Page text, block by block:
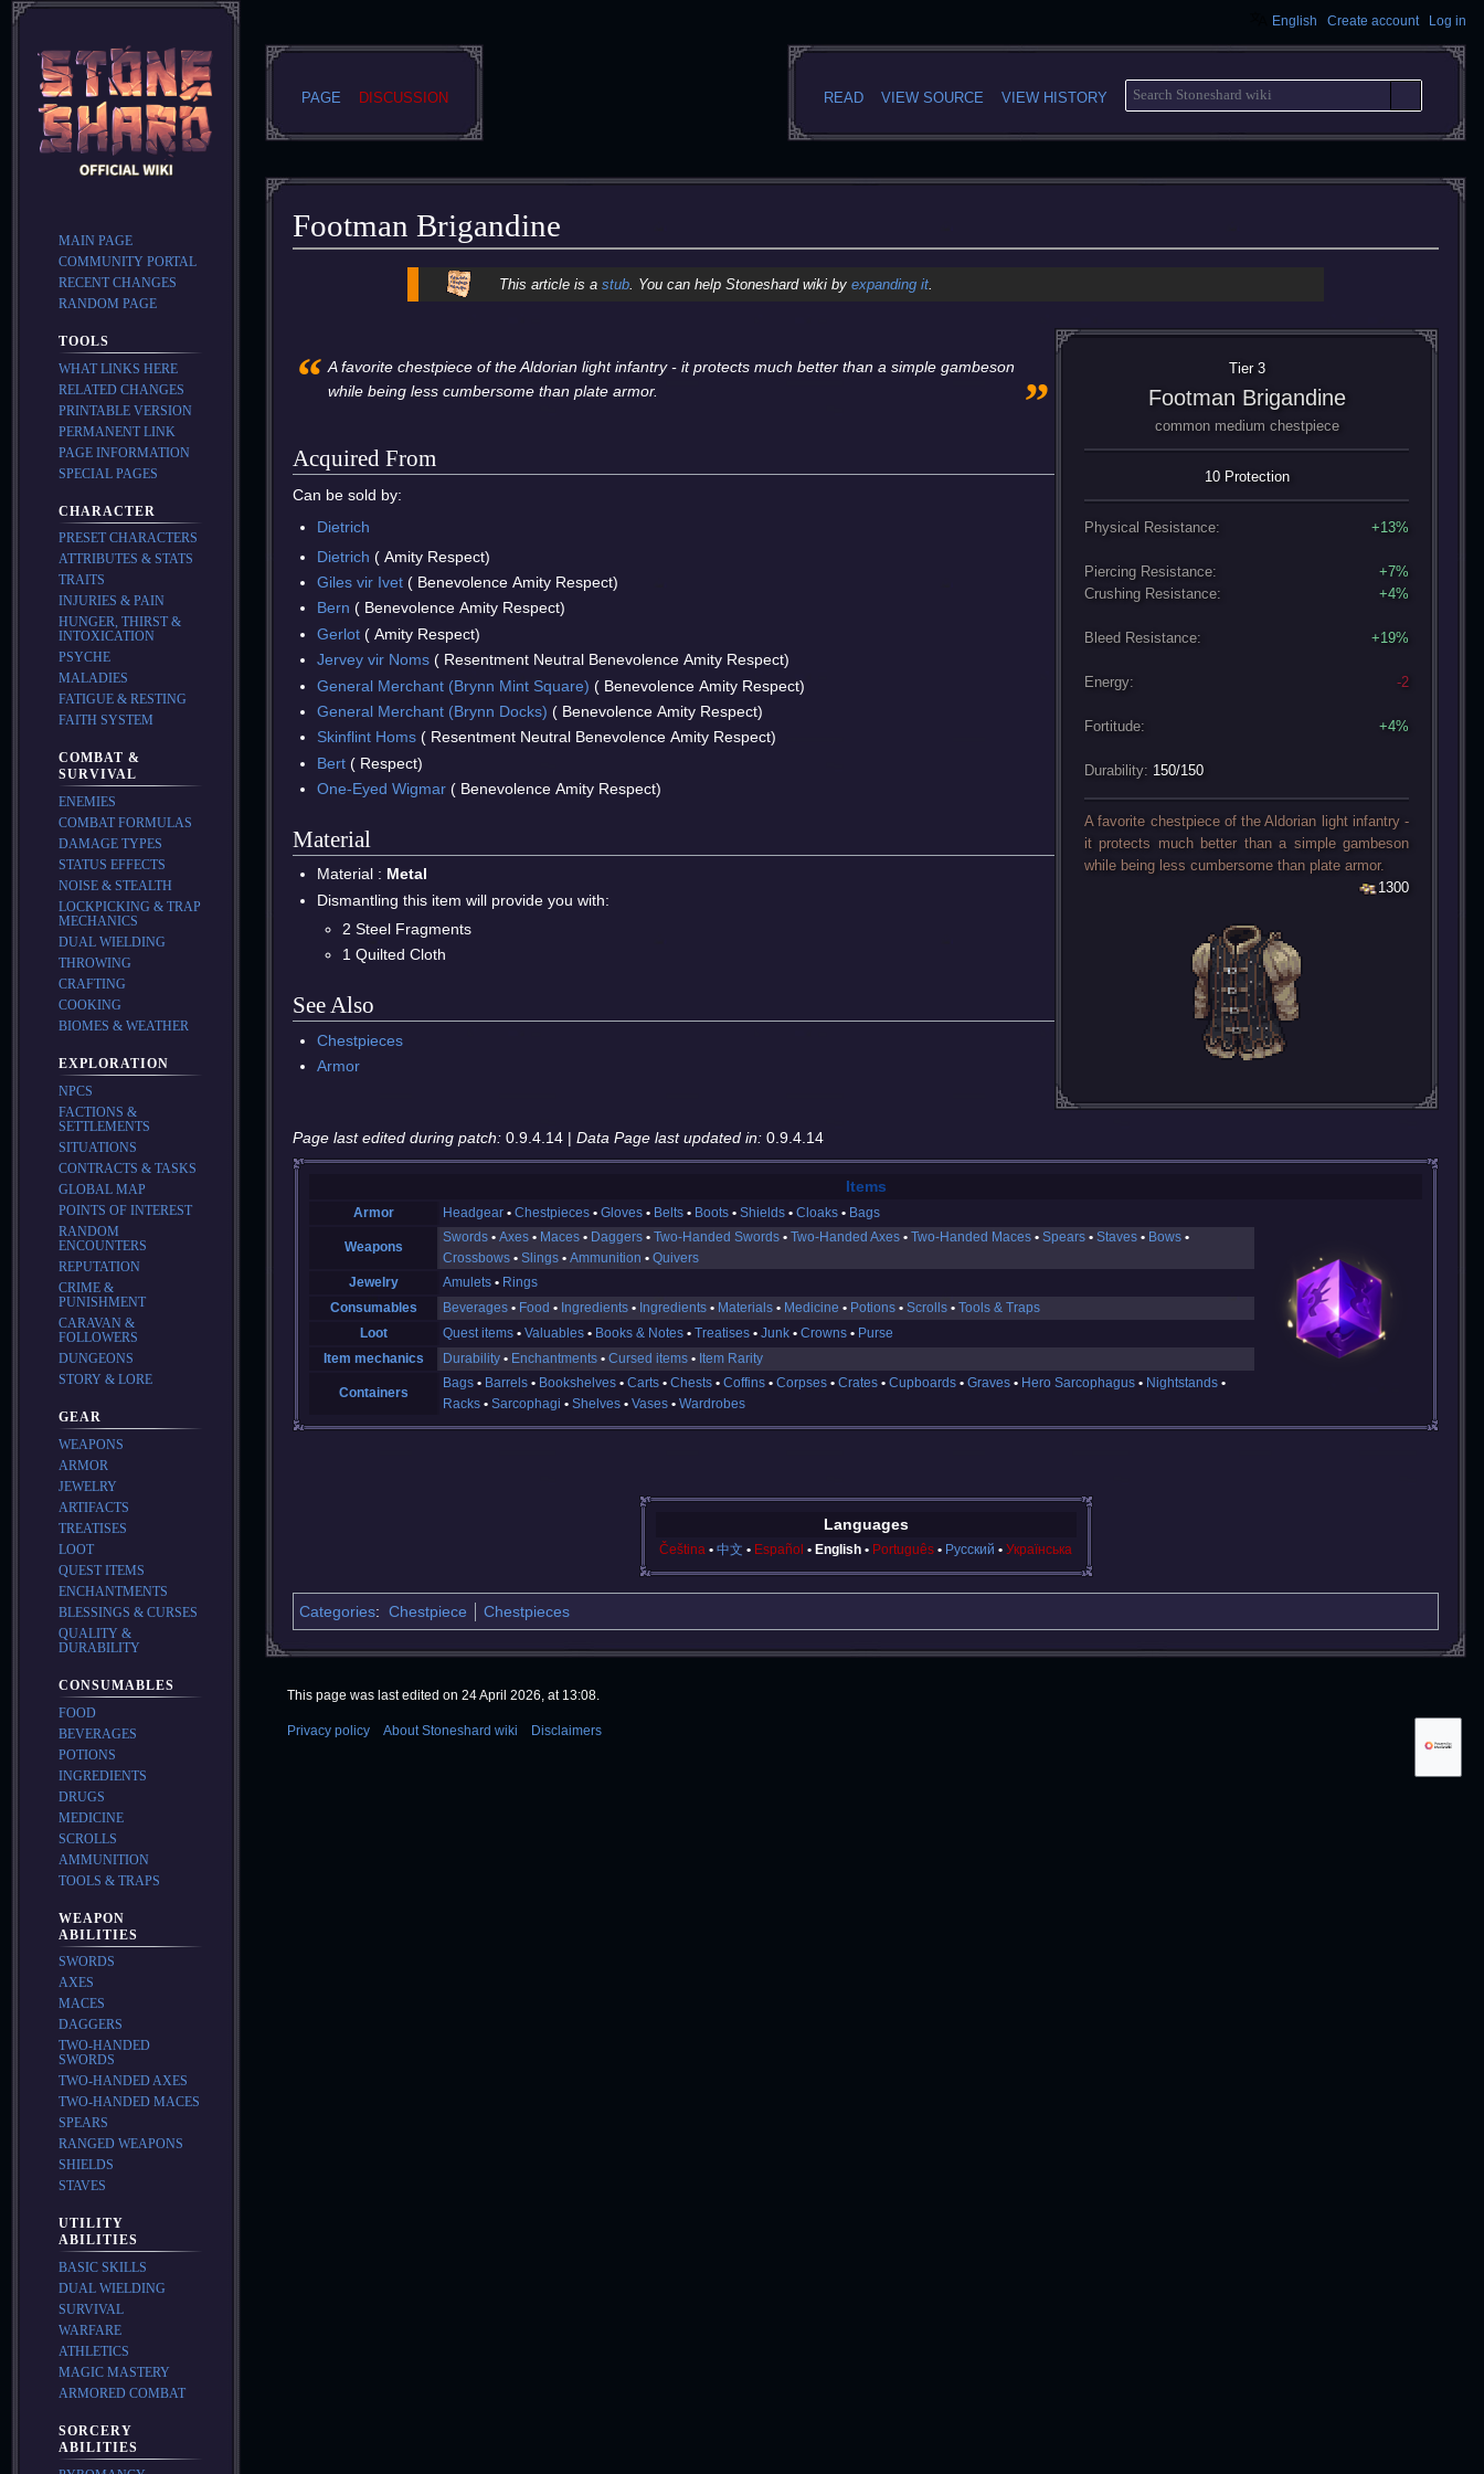
Footman Brigandine
This article is a stub. You can help Stoneshard wiki by expanding it.
Tier 3
Footman Brigandine
common medium chestpiece
10 Protection
Physical Resistance: +13%
Piercing Resistance:
+7%
Crushing Resistance:
+4%
Bleed Resistance: +19%
Energy: -2
Fortitude: +4%
Durability: 150/150
A favorite chestpiece of the Aldorian light infantry -
it protects much better than a simple gambeson
while being less cumbersome than plate armor.
1300
“ A favorite chestpiece of the Aldorian light infantry - it protects much better than a simple gambeson
while being less cumbersome than plate armor.
„
Acquired From
Can be sold by:
Dietrich
Dietrich ( Amity Respect)
Giles vir Ivet ( Benevolence Amity Respect)
Bern ( Benevolence Amity Respect)
Gerlot ( Amity Respect)
Jervey vir Noms ( Resentment Neutral Benevolence Amity Respect)
General Merchant (Brynn Mint Square) ( Benevolence Amity Respect)
General Merchant (Brynn Docks) ( Benevolence Amity Respect)
Skinflint Homs ( Resentment Neutral Benevolence Amity Respect)
Bert ( Respect)
One-Eyed Wigmar ( Benevolence Amity Respect)
Material
Material : Metal
Dismantling this item will provide you with:
2 Steel Fragments
1 Quilted Cloth
See Also
Chestpieces
Armor
Page last edited during patch: 0.9.4.14 | Data Page last updated in: 0.9.4.14
Items
Armor Headgear Chestpieces Gloves Belts Boots Shields Cloaks Bags
Weapons
Swords Axes Maces Daggers Two-Handed Swords Two-Handed Axes Two-Handed Maces Spears Staves
Bows
Crossbows
Slings Ammunition
Quivers
Jewelry
Amulets
Rings
Consumables
Beverages Food Ingredients Ingredients Materials Medicine Potions Scrolls
Tools & Traps
Loot
Quest items Valuables Books & Notes Treatises Junk Crowns
Purse
Item mechanics
Durability Enchantments Cursed items Item Rarity
Containers
Bags Barrels Bookshelves Carts Chests Coffins Corpses Crates Cupboards Graves Hero Sarcophagus
Nightstands
Racks
Sarcophagi Shelves Vases Wardrobes
Languages
Čeština 中文 Español English Português Русский Українська
Categories: Chestpiece Chestpieces
English Create account Log in
PAGE DISCUSSION READ VIEW SOURCE VIEW HISTORY
S
E
A
C
MAIN PAGE
COMMUNITY PORTAL
RECENT CHANGES
RANDOM PAGE
TOOLS
WHAT LINKS HERE
RELATED CHANGES
PRINTABLE VERSION
PERMANENT LINK
PAGE INFORMATION
SPECIAL PAGES
CHARACTER
PRESET CHARACTERS
ATTRIBUTES & STATS
TRAITS
INJURIES & PAIN
HUNGER, THIRST &
INTOXICATION
PSYCHE
MALADIES
FATIGUE & RESTING
FAITH SYSTEM
COMBAT &
SURVIVAL
ENEMIES
COMBAT FORMULAS
DAMAGE TYPES
STATUS EFFECTS
NOISE & STEALTH
LOCKPICKING & TRAP
MECHANICS
DUAL WIELDING
THROWING
CRAFTING
COOKING
BIOMES & WEATHER
EXPLORATION
NPCS
FACTIONS &
SETTLEMENTS
SITUATIONS
CONTRACTS & TASKS
GLOBAL MAP
POINTS OF INTEREST
RANDOM
ENCOUNTERS
REPUTATION
CRIME &
PUNISHMENT
CARAVAN &
FOLLOWERS
DUNGEONS
STORY & LORE
GEAR
WEAPONS
ARMOR
JEWELRY
ARTIFACTS
TREATISES
LOOT
QUEST ITEMS
ENCHANTMENTS
BLESSINGS & CURSES
QUALITY &
DURABILITY
CONSUMABLES
FOOD
BEVERAGES
POTIONS
INGREDIENTS
DRUGS
MEDICINE
SCROLLS
AMMUNITION
TOOLS & TRAPS
WEAPON
ABILITIES
SWORDS
AXES
MACES
DAGGERS
TWO-HANDED
SWORDS
TWO-HANDED AXES
TWO-HANDED MACES
SPEARS
RANGED WEAPONS
SHIELDS
STAVES
UTILITY
ABILITIES
BASIC SKILLS
DUAL WIELDING
SURVIVAL
WARFARE
ATHLETICS
MAGIC MASTERY
ARMORED COMBAT
SORCERY
ABILITIES
This page was last edited on 24 April 2026, at 13:08.
Privacy policy About Stoneshard wiki Disclaimers